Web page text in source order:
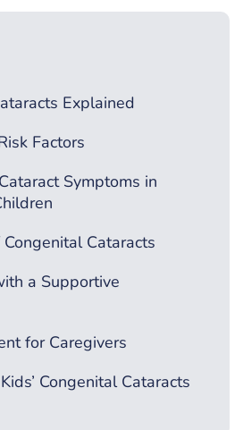
Explained
Factors
Symptoms in
Cataracts
a Supportive
for Caregivers
Congenital Cataracts